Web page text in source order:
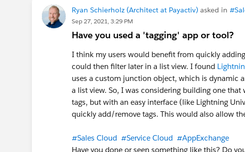
Ryan Schierholz (Architect at Payactiv) asked in
Sep 27, 2021, 3:29 PM
Have you used a 'tagging' app or tool?
I think my users would benefit from quickly
could then filter later in a list view. I found
uses a custom junction object, which is dynamic
a list view. So, I was considering building one
tags, but with an easy interface (like Lightning
quickly add/remove tags. This would also allow
#Sales Cloud #Service Cloud #AppExchange
Have you done or seen something like this? Do